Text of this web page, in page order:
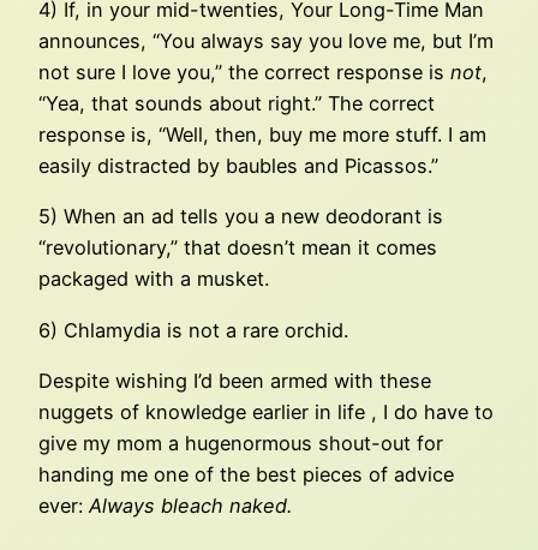
4) If, in your mid-twenties, Your Long-Time Man
announces, “You always say you love me, but I’m
not sure I love you,” the correct response is not,
“Yea, that sounds about right.” The correct
response is, “Well, then, buy me more stuff. I am
easily distracted by baubles and Picassos.”
5) When an ad tells you a new deodorant is
“revolutionary,” that doesn’t mean it comes
packaged with a musket.
6) Chlamydia is not a rare orchid.
Despite wishing I’d been armed with these
nuggets of knowledge earlier in life , I do have to
give my mom a hugenormous shout-out for
handing me one of the best pieces of advice
ever: Always bleach naked.